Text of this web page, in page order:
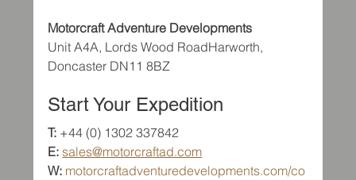
Motorcraft Adventure Developments
Unit A4A, Lords Wood RoadHarworth,
Doncaster DN11 8BZ
Start Your Expedition
T: +44 (0) 1302 337842
E: sales@motorcraftad.com
W: motorcraftadventuredevelopments.com/co